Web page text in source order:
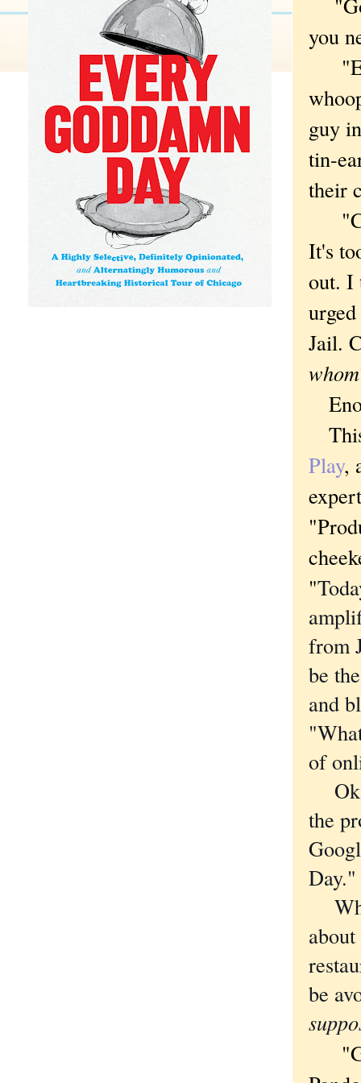
you
guy
tin-
their
It's
out. I
Jail.
whom
Play,
"
from
be
and
of
the
be